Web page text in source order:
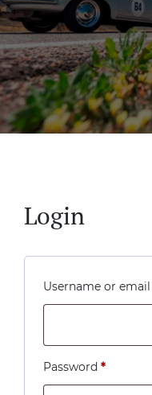
Login
Username or
Password *Required